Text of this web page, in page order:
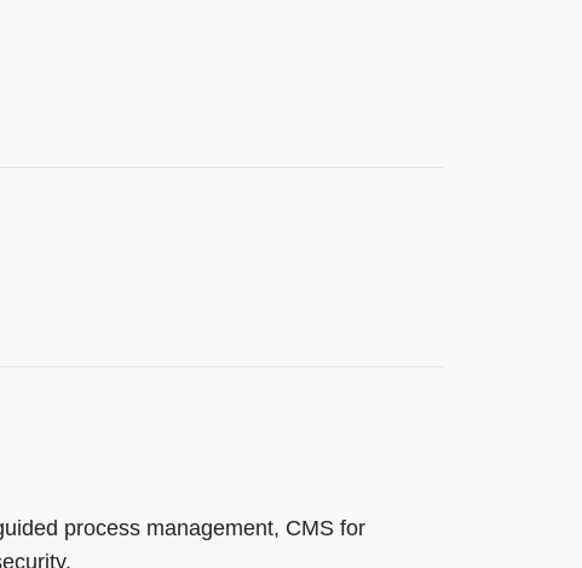
process management, CMS for